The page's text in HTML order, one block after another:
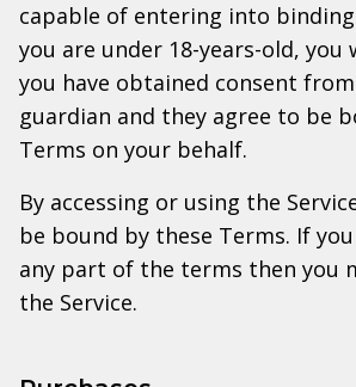
capable of entering into
you are under 18-years-old,
you have obtained consent
guardian and they agree to be
Terms on your behalf.
By accessing or using the
be bound by these Terms. If
any part of the terms then you
the Service.